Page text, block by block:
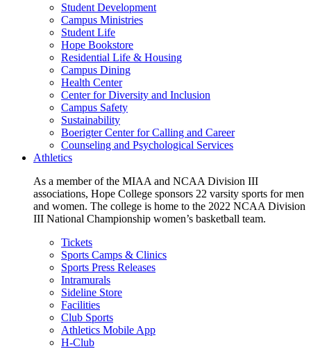
Student Development
Campus Ministries
Student Life
Hope Bookstore
Residential Life & Housing
Campus Dining
Health Center
Center for Diversity and Inclusion
Campus Safety
Sustainability
Boerigter Center for Calling and Career
Counseling and Psychological Services
Athletics
As a member of the MIAA and NCAA Division III
associations, Hope College sponsors 22 varsity sports for men
and women. The college is home to the 2022 NCAA Division
III National Championship women’s basketball team.
Tickets
Sports Camps & Clinics
Sports Press Releases
Intramurals
Sideline Store
Facilities
Club Sports
Athletics Mobile App
H-Club